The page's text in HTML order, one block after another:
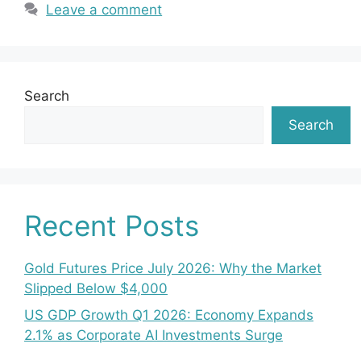
Leave a comment
Search
Search
Recent Posts
Gold Futures Price July 2026: Why the Market
Slipped Below $4,000
US GDP Growth Q1 2026: Economy Expands
2.1% as Corporate AI Investments Surge